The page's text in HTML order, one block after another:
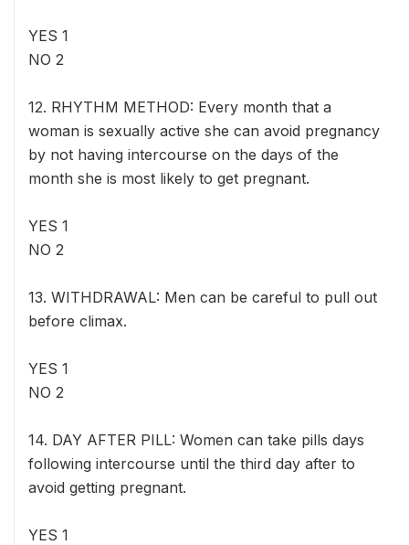
YES 1
NO 2
12. RHYTHM METHOD: Every month that a
woman is sexually active she can avoid pregnancy
by not having intercourse on the days of the
month she is most likely to get pregnant.
YES 1
NO 2
13. WITHDRAWAL: Men can be careful to pull out
before climax.
YES 1
NO 2
14. DAY AFTER PILL: Women can take pills days
following intercourse until the third day after to
avoid getting pregnant.
YES 1